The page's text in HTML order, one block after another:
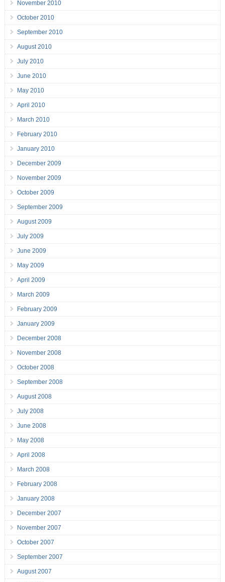
November 2010
October 2010
September 2010
August 2010
July 2010
June 2010
May 2010
April 2010
March 2010
February 2010
January 2010
December 2009
November 2009
October 2009
September 2009
August 2009
July 2009
June 2009
May 2009
April 2009
March 2009
February 2009
January 2009
December 2008
November 2008
October 2008
September 2008
August 2008
July 2008
June 2008
May 2008
April 2008
March 2008
February 2008
January 2008
December 2007
November 2007
October 2007
September 2007
August 2007